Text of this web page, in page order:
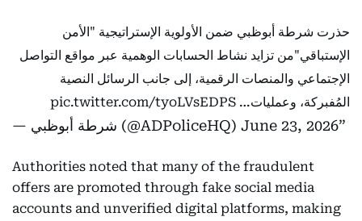
حذرت شرطة أبوظبي ضمن الأولوية الإستراتيجية "الأمن
الإستباقي"من تزايد نشاط الحسابات الوهمية عبر مواقع التواصل
الإجتماعي والمنصات الرقمية، إلى جانب الرسائل النصية
المُفبركة، وعمليات… pic.twitter.com/tyoLVsEDPS
— شرطة أبوظبي (@ADPoliceHQ) June 23, 2026
Authorities noted that many of the fraudulent
offers are promoted through fake social media
accounts and unverified digital platforms, making